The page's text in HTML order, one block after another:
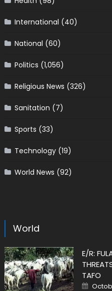
International (40)
National (60)
Politics (1,056)
Religious News (326)
Sanitation (7)
Sports (33)
Technology(19)
World News (92)
World
E/R:
TAFO
Posted